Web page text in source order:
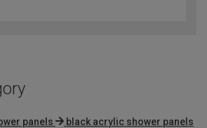
panels
black acrylic shower panels